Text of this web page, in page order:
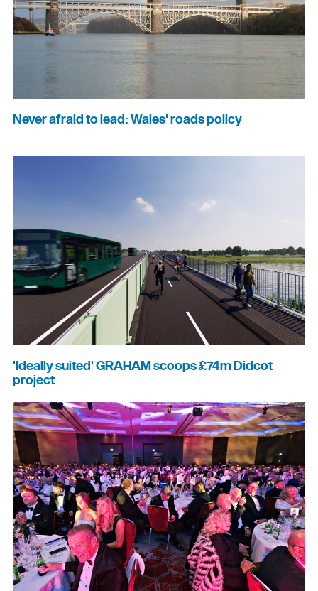
Never afraid to lead: Wales' roads policy
'Ideally suited' GRAHAM scoops £74m Didcot
project